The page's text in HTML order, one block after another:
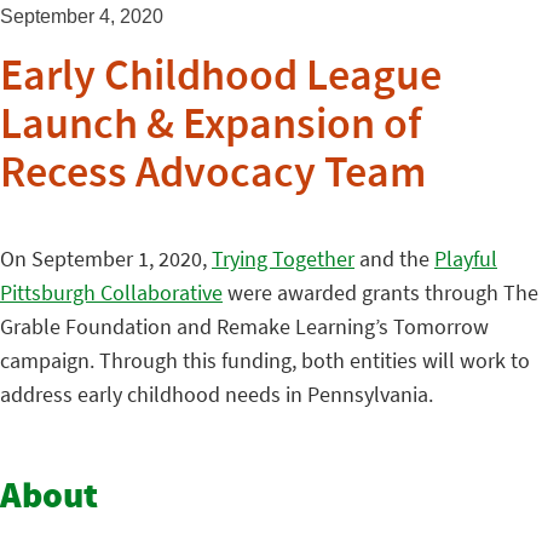
September 4, 2020
Early Childhood League
Launch & Expansion of
Recess Advocacy Team
On September 1, 2020,Trying Togetherand the Playful
Pittsburgh Collaborativewere awarded grants through The
Grable Foundation and Remake Learning’s Tomorrow
campaign. Through this funding, both entities will work to
address early childhood needs in Pennsylvania.
About